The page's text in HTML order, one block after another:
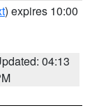
) expires 10:00
04:13